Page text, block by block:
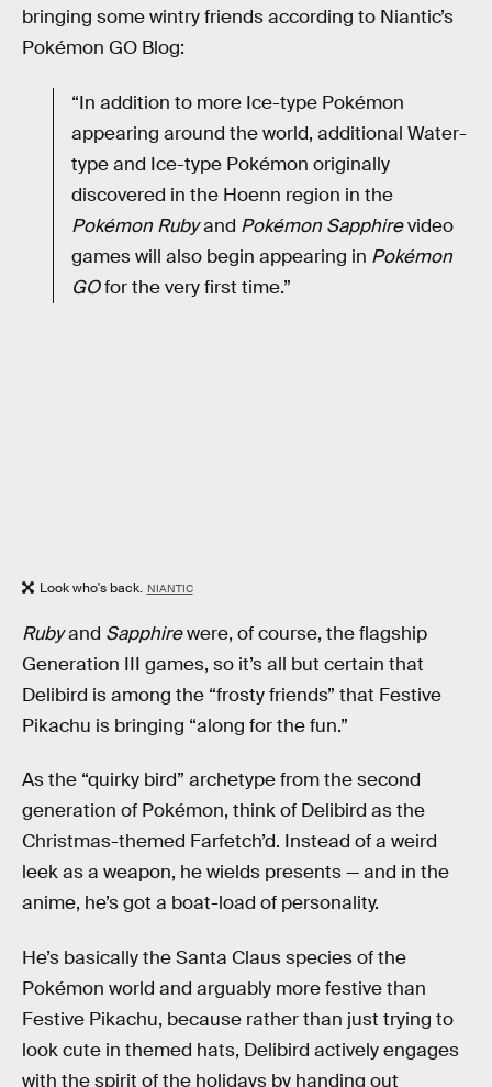
bringing some wintry friends according to Niantic’s
Pokémon GO Blog:
“In addition to more Ice-type Pokémon
appearing around the world, additional Water-
type and Ice-type Pokémon originally
discovered in the Hoenn region in the
Pokémon Rubyand Pokémon Sapphirevideo
games will also begin appearing in Pokémon
GOfor the very first time.”
Look who's back. NIANTIC
Rubyand Sapphirewere, of course, the flagship
Generation III games, so it’s all but certain that
Delibird is among the “frosty friends” that Festive
Pikachu is bringing “along for the fun.”
As the “quirky bird” archetype from the second
generation of Pokémon, think of Delibird as the
Christmas-themed Farfetch’d. Instead of a weird
leek as a weapon, he wields presents — and in the
anime, he’s got a boat-load of personality.
He’s basically the Santa Claus species of the
Pokémon world and arguably more festive than
Festive Pikachu, because rather than just trying to
look cute in themed hats, Delibird actively engages
with the spirit of the holidays by handing out